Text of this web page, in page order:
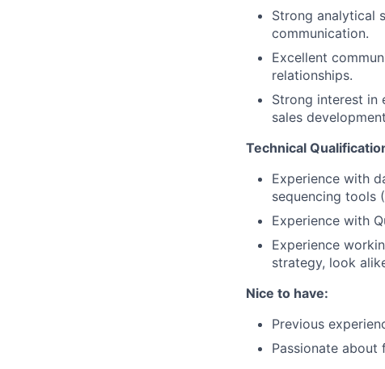
Strong analytical
communication.
Excellent
relationships.
Strong interest in
sales
Technical
Experience with
sequencing tools
Experience with
Experience
strategy, look
Nice to have:
Previous
Passionate